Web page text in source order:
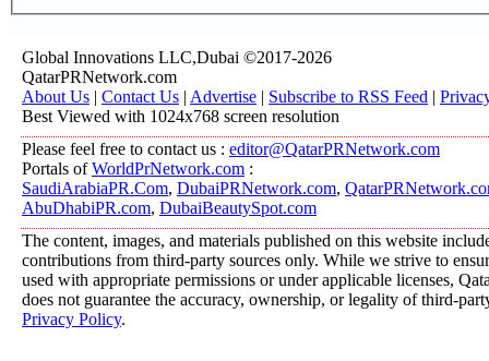
Global Innovations LLC,Dubai ©2017-2026
QatarPRNetwork.com
About Us | Contact Us | Advertise | Subscribe to RSS Feed |
Best Viewed with 1024x768 screen resolution
Please feel free to contact us : editor@QatarPRNetwork.com
Portals ofWorldPrNetwork.com :
SaudiArabiaPR.Com, DubaiPRNetwork.com,
AbuDhabiPR.com, DubaiBeautySpot.com
The content, images, and materials published on this website
contributions from third-party sources only. While we strive to
used with appropriate permissions or under applicable licenses,
does not guarantee the accuracy, ownership, or legality of third-
Privacy Policy.